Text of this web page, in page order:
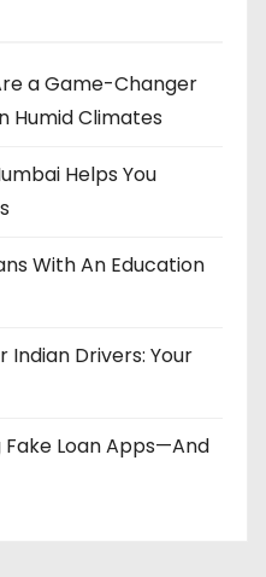
a Game-Changer
Humid Climates
Helps You
With An Education
Indian Drivers: Your
Loan Apps—And